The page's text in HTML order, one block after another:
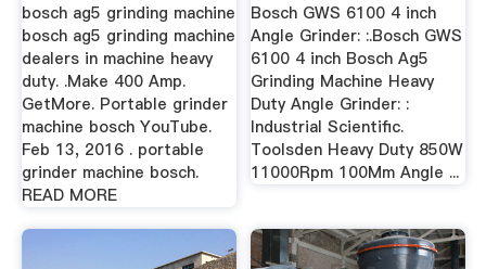
bosch ag5 grinding machine
bosch ag5 grinding machine
dealers in machine heavy
duty. .Make 400 Amp.
GetMore. Portable grinder
machine bosch YouTube.
Feb 13, 2016 . portable
grinder machine bosch.
READ MORE
Bosch GWS 6100 4 inch
Angle Grinder: :.Bosch GWS
6100 4 inch Bosch Ag5
Grinding Machine Heavy
Duty Angle Grinder: :
Industrial Scientific.
Toolsden Heavy Duty 850W
11000Rpm 100Mm Angle ...